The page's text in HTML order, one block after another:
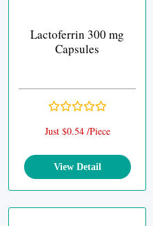
Lactoferrin 300 mg
Capsules
Just $0.54 /Piece
View Detail